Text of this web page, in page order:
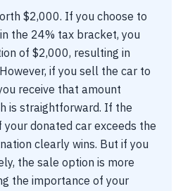
$2,000. If you choose to
the 24% tax bracket, you
of $2,000, resulting in
if you sell the car to
receive that amount
is straightforward. If the
donated car exceeds the
clearly wins. But if you
the sale option is more
the importance of your